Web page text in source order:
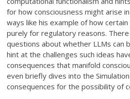
for how consciousness might arise
ways like his example of how
purely for regulatory reasons.
questions about whether LLMs can
hint at the challenges such ideas
consequences that manifold
even briefly dives into the
consequences for the possibility of